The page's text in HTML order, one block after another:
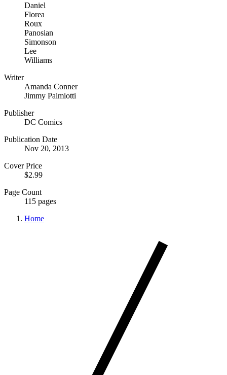
Daniel
Florea
Roux
Panosian
Simonson
Lee
Williams
Writer
Amanda Conner
Jimmy Palmiotti
Publisher
DC Comics
Publication Date
Nov 20, 2013
Cover Price
$2.99
Page Count
115 pages
Home